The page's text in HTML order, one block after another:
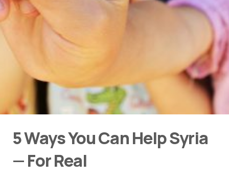
5 Ways You Can Help Syria
— For Real